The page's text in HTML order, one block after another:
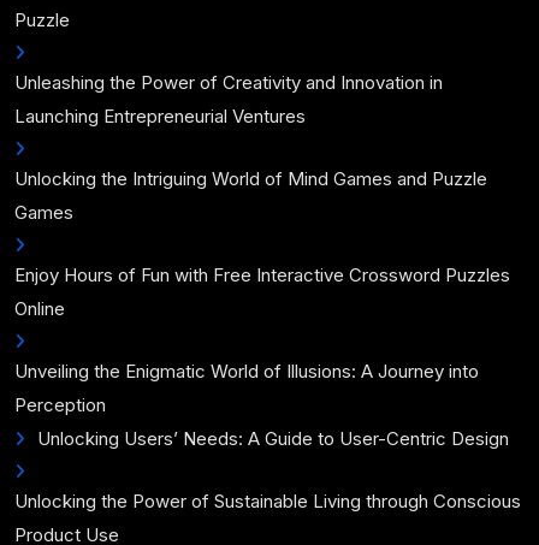
Puzzle
Unleashing the Power of Creativity and Innovation in
Launching Entrepreneurial Ventures
Unlocking the Intriguing World of Mind Games and Puzzle
Games
Enjoy Hours of Fun with Free Interactive Crossword Puzzles
Online
Unveiling the Enigmatic World of Illusions: A Journey into
Perception
Unlocking Users’ Needs: A Guide to User-Centric Design
Unlocking the Power of Sustainable Living through Conscious
Product Use